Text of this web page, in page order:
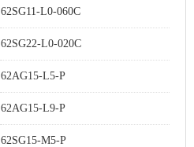
62SG11-L0-060C
62SG22-L0-020C
62AG15-L5-P
62AG15-L9-P
62SG15-M5-P